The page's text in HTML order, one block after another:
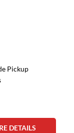
Pickup
DETAILS